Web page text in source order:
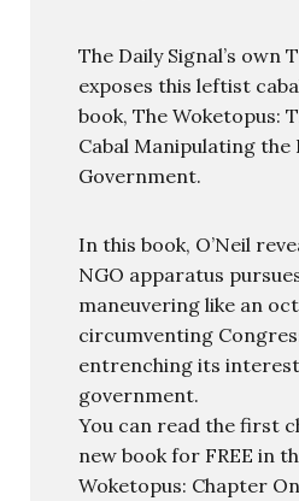
The Daily Signal’s own
exposes this leftist
book, The Woketopus:
Cabal Manipulating the
Government.
In this book, O’Neil
NGO apparatus
maneuvering like an
circumventing
entrenching its
government.
You can read the first
new book for FREE in
Woketopus: Chapter